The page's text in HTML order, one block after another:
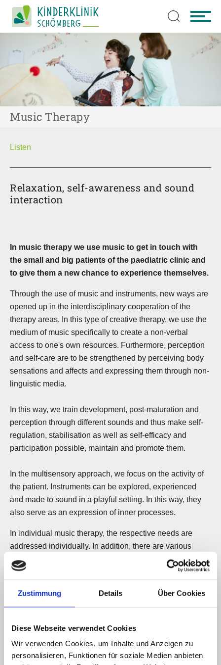
Zustimmung Details Über Cookies
Diese Webseite verwendet Cookies
Wir verwenden Cookies, um Inhalte und Anzeigen zu
personalisieren, Funktionen für soziale Medien anbieten
Skip to main content
Music Therapy
Listen
Relaxation, self-awareness and sound
interaction
In music therapy we use music to get in touch with
the small and big patients of the paediatric clinic and
to give them a new chance to experience themselves.
Through the use of music and instruments, new ways are
opened up in the interdisciplinary cooperation of the
therapy areas. In this type of creative therapy, we use the
medium of music specifically to create a non-verbal
access to one's own resources. Furthermore, perception
and self-care are to be strengthened by perceiving body
sensations and affects and expressing them through non-
linguistic media.
In this way, we train development, post-maturation and
perception through different sounds and thus make self-
regulation, stabilisation as well as self-efficacy and
participation possible, maintain and promote them.
In the multisensory approach, we focus on the activity of
the patient. Instruments can be explored, experienced
and made to sound in a playful setting. In this way, they
also serve as an expression of inner processes.
In individual music therapy, the respective needs are
addressed individually. In addition, there are various
music therapy offers in small groups with 2 to 6
participants, also in cooperation with the other
In addition to singing and classical accompanying
instruments for body awareness and regulation as
needed, all of which work through their sound. These